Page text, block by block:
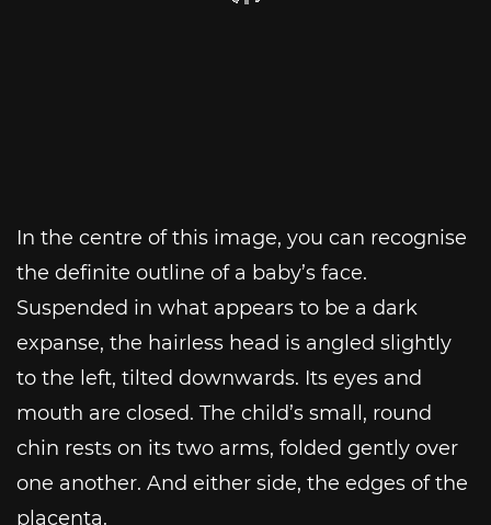
In the centre of this image, you can recognise
the definite outline of a baby’s face.
Suspended in what appears to be a dark
expanse, the hairless head is angled slightly
to the left, tilted downwards. Its eyes and
mouth are closed. The child’s small, round
chin rests on its two arms, folded gently over
one another. And either side, the edges of the
placenta.